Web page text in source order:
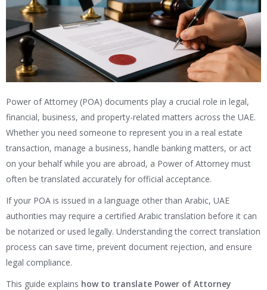
Power of Attorney (POA) documents play a crucial role in legal,
financial, business, and property-related matters across the UAE.
Whether you need someone to represent you in a real estate
transaction, manage a business, handle banking matters, or act
on your behalf while you are abroad, a Power of Attorney must
often be translated accurately for official acceptance.
If your POA is issued in a language other than Arabic, UAE
authorities may require a certified Arabic translation before it can
be notarized or used legally. Understanding the correct translation
process can save time, prevent document rejection, and ensure
legal compliance.
This guide explains how to translate Power of Attorney